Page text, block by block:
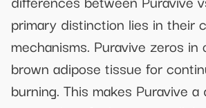
primary distinction lies in their
mechanisms. Puravive zeros in
brown adipose tissue for
burning. This makes Puravive